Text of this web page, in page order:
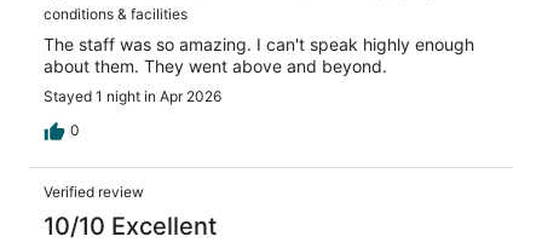
conditions & facilities
The staff was so amazing. I can't speak highly enough
about them. They went above and beyond.
Stayed 1 night in Apr 2026
0
Verified review
10/10 Excellent